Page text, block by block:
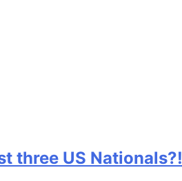
three US Nationals?!